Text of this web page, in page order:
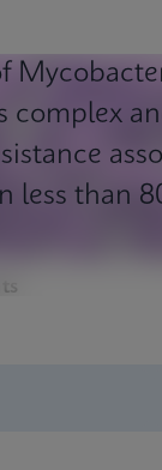
complex
less than